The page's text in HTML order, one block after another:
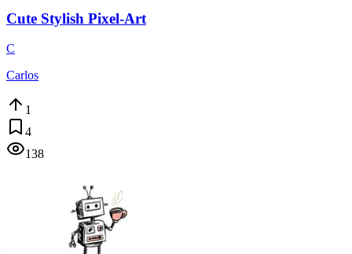
Cute Stylish Pixel-Art
C
Carlos
1
4
138